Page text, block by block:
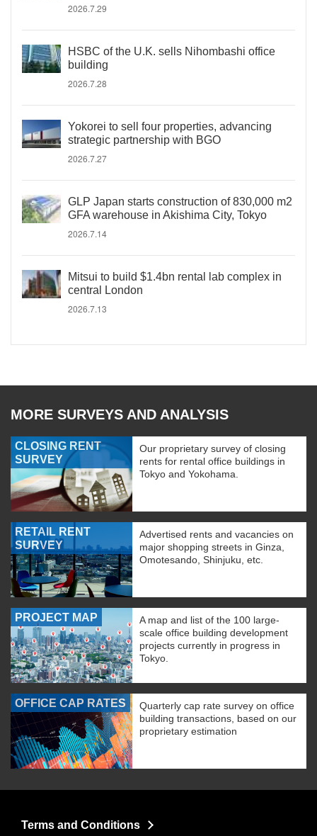
2026.7.29
HSBC of the U.K. sells Nihombashi office
building
2026.7.28
Yokorei to sell four properties, advancing
strategic partnership with BGO
2026.7.27
GLP Japan starts construction of 830,000 m2
GFA warehouse in Akishima City, Tokyo
2026.7.14
Mitsui to build $1.4bn rental lab complex in
central London
2026.7.13
MORE SURVEYS AND ANALYSIS
CLOSING RENT
SURVEY
Our proprietary survey of closing
rents for rental office buildings in
Tokyo and Yokohama.
RETAIL RENT
SURVEY
Advertised rents and vacancies on
major shopping streets in Ginza,
Omotesando, Shinjuku, etc.
PROJECT MAP
A map and list of the 100 large-
scale office building development
projects currently in progress in
Tokyo.
OFFICE CAP RATES
Quarterly cap rate survey on office
building transactions, based on our
proprietary estimation
Terms and Conditions